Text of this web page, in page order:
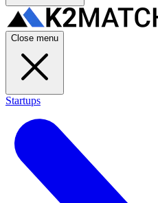
Close menu
Startups